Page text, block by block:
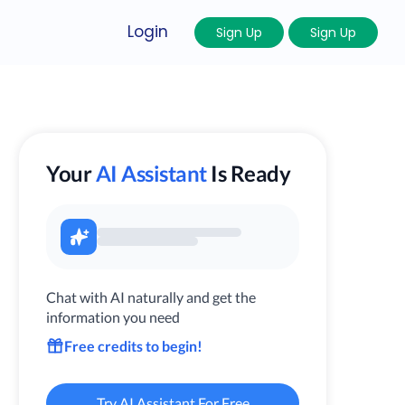
Login Sign Up Sign Up
YourAI Assistant Is Ready
Chat with AI naturally and get the
information you need
Free credits to begin!